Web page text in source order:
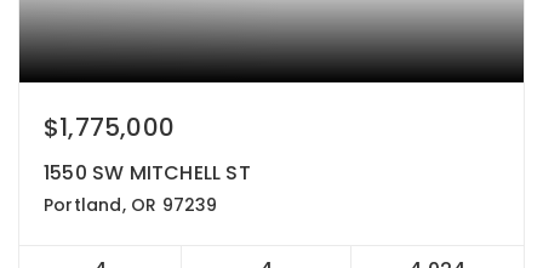
$1,775,000
1550 SW MITCHELL ST
Portland, OR 97239